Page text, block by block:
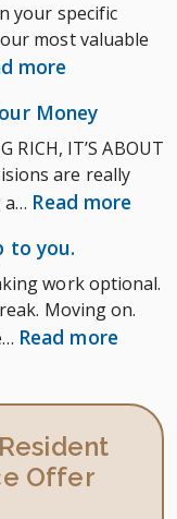
It’s
your specific
most valuable
more
Your
Income
with
Disability
Money
RICH, IT’S ABOUT
are really
a… Read more
With
Your
to you.
work optional.
Moving on.
Read more:
Offer